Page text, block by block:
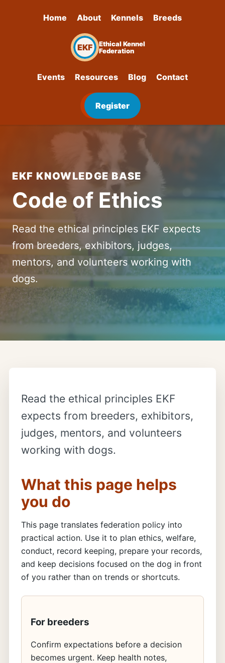
Home About Kennels Breeds
EKF
Ethical Kennel
Federation
Events Resources Blog Contact
Register
EKF KNOWLEDGE BASE
Code of Ethics
Read the ethical principles EKF expects
from breeders, exhibitors, judges,
mentors, and volunteers working with
dogs.
Read the ethical principles EKF
expects from breeders, exhibitors,
judges, mentors, and volunteers
working with dogs.
What this page helps
you do
This page translates federation policy into
practical action. Use it to plan ethics, welfare,
conduct, record keeping, prepare your records,
and keep decisions focused on the dog in front
of you rather than on trends or shortcuts.
For breeders
Confirm expectations before a decision
becomes urgent. Keep health notes,